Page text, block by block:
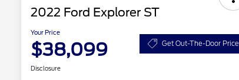
2022 Ford Explorer ST
Your Price
$38,099 Get Out-The-Door Price
Disclosure